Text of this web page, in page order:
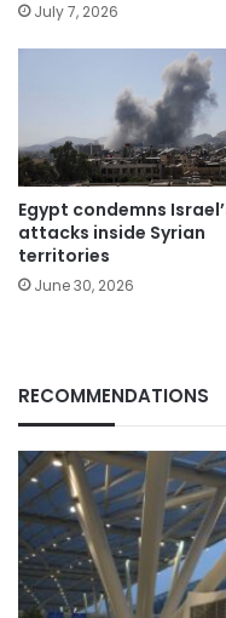
July 7, 2026
Egypt condemns
attacks inside Syrian
territories
June 30, 2026
RECOMMENDATIONS